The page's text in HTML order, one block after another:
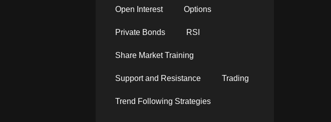
Open Interest Options
Private Bonds RSI
Share Market Training
Support and Resistance Trading
Trend Following Strategies